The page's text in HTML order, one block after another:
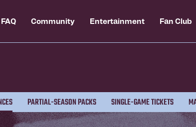
FAQ Community Entertainment Fan Club
PARTIAL-SEASON PACKS SINGLE-GAME TICKETS